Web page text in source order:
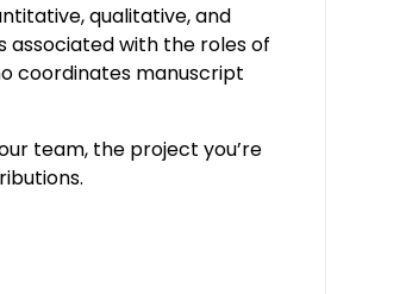
qualitative, and
associated with the roles of
coordinates manuscript
team, the project you’re